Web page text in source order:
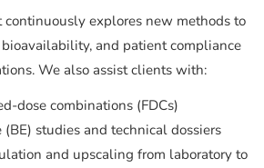
continuously explores new methods to
and patient compliance
We also assist clients with:
dose combinations (FDCs)
studies and technical dossiers
and upscaling from laboratory to